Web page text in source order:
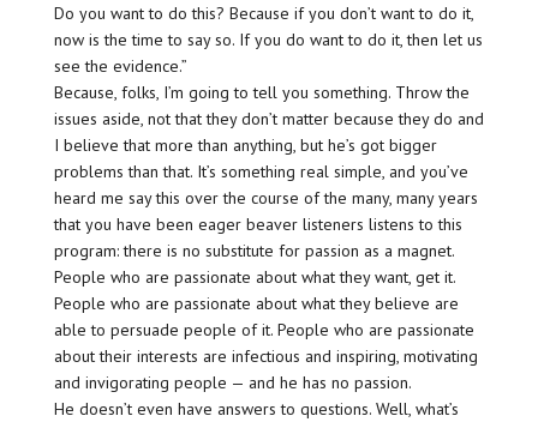
Do you want to do this? Because if you don’t want to do it,
now is the time to say so. If you do want to do it, then let us
see the evidence.”
Because, folks, I’m going to tell you something. Throw the
issues aside, not that they don’t matter because they do and
I believe that more than anything, but he’s got bigger
problems than that. It’s something real simple, and you’ve
heard me say this over the course of the many, many years
that you have been eager beaver listeners listens to this
program: there is no substitute for passion as a magnet.
People who are passionate about what they want, get it.
People who are passionate about what they believe are
able to persuade people of it. People who are passionate
about their interests are infectious and inspiring, motivating
and invigorating people — and he has no passion.
He doesn’t even have answers to questions. Well, what’s